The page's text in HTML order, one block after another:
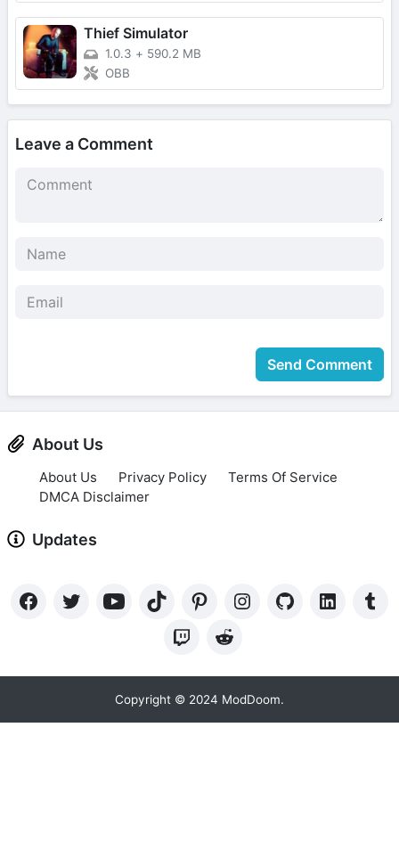
Thief Simulator
1.0.3 + 590.2 MB
OBB
Leave a Comment
Send Comment
About Us
About Us Privacy Policy
Terms Of Service
DMCA Disclaimer
Updates
Copyright © 2024 ModDoom.